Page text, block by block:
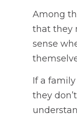
Among
that they
sense
If a
they